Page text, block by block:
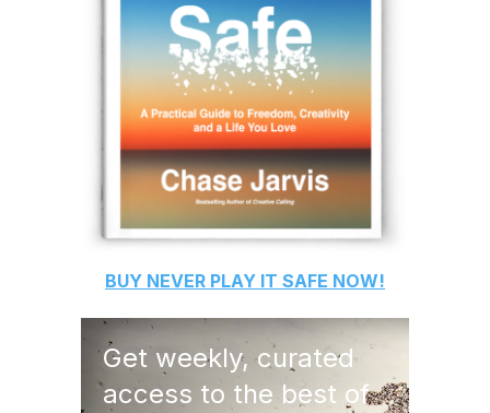
BUY NEVER PLAY IT SAFE NOW!
Get weekly, curated
access to the best of